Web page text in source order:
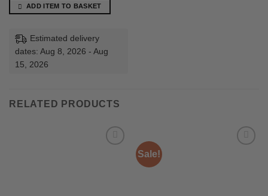
ADD ITEM TO BASKET
Estimated delivery
dates: Aug 8, 2026 - Aug
15, 2026
RELATED PRODUCTS
Sale!